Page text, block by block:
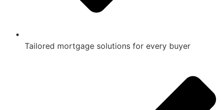
Tailored mortgage solutions for every buyer